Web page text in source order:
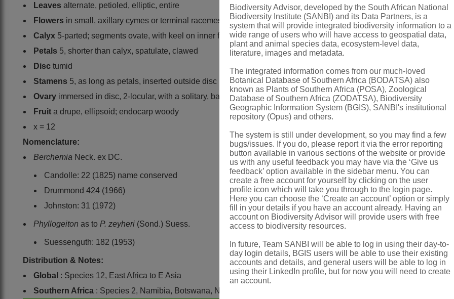
Leaves alternate, petioled, elliptic, entire
Flowers in small, axillary cymes or terminal racemes of cymes
Calyx 5-parted; segments ovate, with keel on inner face
Petals 5, shorter than calyx, spatulate, clawed
Disc tumid
Stamens 5, as long as petals, inserted outside disc
Ovary immersed in disc, 2-locular, with a solitary, basal ovule in each locule; style thick, conical, 2-lobed; stigmas
Fruit a drupe, ellipsoid; endocarp woody
x = 12
Nomenclature:
Berchemia Neck. ex DC.
Candolle: 22 (1825) name conserved
Drummond 424 (1966)
Johnston: 31 (1972)
Phyllogeiton as to P. zeyheri (Sond.) Suess.
Suessenguth: 182 (1953)
Distribution & Notes:
Global : Species 12, East Africa to E Asia
Southern Africa : Species 2, Namibia, Botswana, Northern Province, North-West, Gauteng, Mpumalanga,
Biodiversity Advisor, developed by the South African National
Biodiversity Institute (SANBI) and its Data Partners, is a
system that will provide integrated biodiversity information to a
wide range of users who will have access to geospatial data,
plant and animal species data, ecosystem-level data,
literature, images and metadata.
The integrated information comes from our much-loved
Botanical Database of Southern Africa (BODATSA) also
known as Plants of Southern Africa (POSA), Zoological
Database of Southern Africa (ZODATSA), Biodiversity
Geographic Information System (BGIS), SANBI's institutional
repository (Opus) and others.
The system is still under development, so you may find a few
bugs/issues. If you do, please report it via the error reporting
button available in various sections of the website or provide
us with any useful feedback you may have via the ‘Give us
feedback’ option available in the sidebar menu. You can
create a free account for yourself by clicking on the user
profile icon which will take you through to the login page.
Here you can choose the ‘Create an account’ option or simply
fill in your details if you have an account already. Having an
account on Biodiversity Advisor will provide users with free
access to biodiversity resources.
In future, Team SANBI will be able to log in using their day-to-
day login details, BGIS users will be able to use their existing
accounts and details, and general users will be able to log in
using their LinkedIn profile, but for now you will need to create
an account.